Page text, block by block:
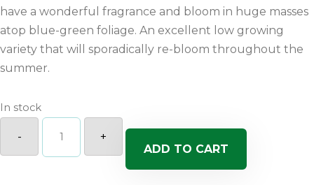
have a wonderful fragrance and bloom in huge masses
atop blue-green foliage. An excellent low growing
variety that will sporadically re-bloom throughout the
summer.
In stock
-
Vivid
Cherry
Charm
Dianthus
+
ADD TO CART